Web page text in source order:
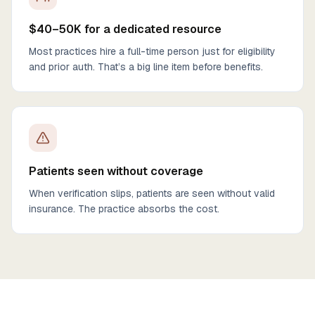
$40–50K for a dedicated resource
Most practices hire a full-time person just for eligibility
and prior auth. That’s a big line item before benefits.
Patients seen without coverage
When verification slips, patients are seen without valid
insurance. The practice absorbs the cost.